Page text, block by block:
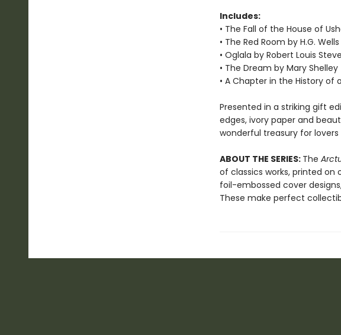
Includes:
• The Fall of the House of
• The Red Room by H.G. Wells
• Oglala by Robert Louis
• The Dream by Mary Shelley
• A Chapter in the History of
Presented in a striking gift
edges, ivory paper and
wonderful treasury for
ABOUT THE SERIES: The
of classics works, printed on
foil-embossed cover
These make perfect